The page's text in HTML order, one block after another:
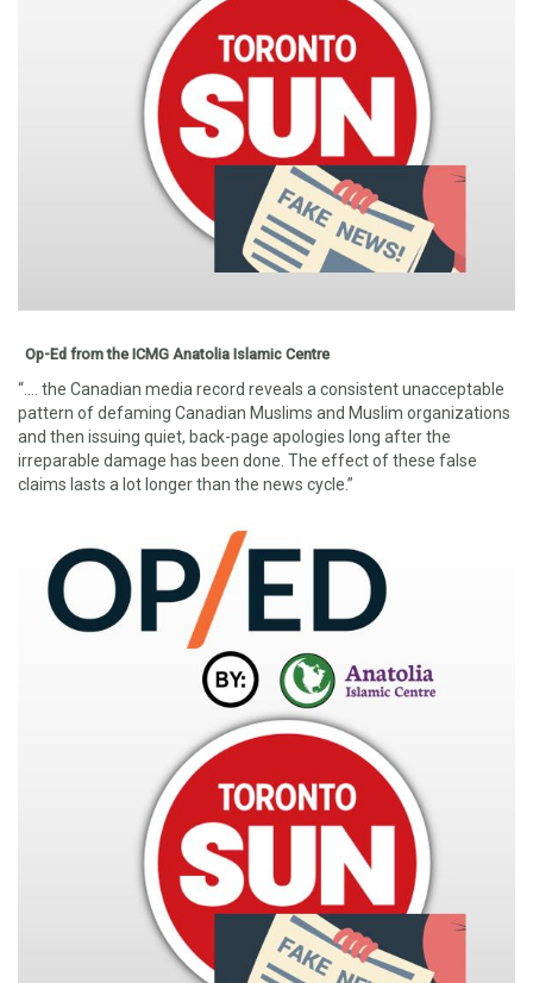
Op-Ed from the ICMG Anatolia Islamic Centre
“…. the Canadian media record reveals a consistent unacceptable
pattern of defaming Canadian Muslims and Muslim organizations
and then issuing quiet, back-page apologies long after the
irreparable damage has been done. The effect of these false
claims lasts a lot longer than the news cycle.”